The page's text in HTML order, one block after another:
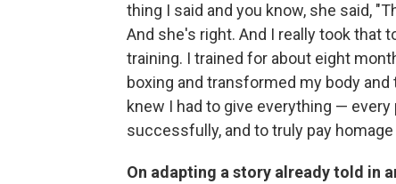
thing I said and you know, she said,
And she's right. And I really took that
training. I trained for about eight
boxing and transformed my body
knew I had to give everything —
successfully, and to truly pay
On adapting a story already told in